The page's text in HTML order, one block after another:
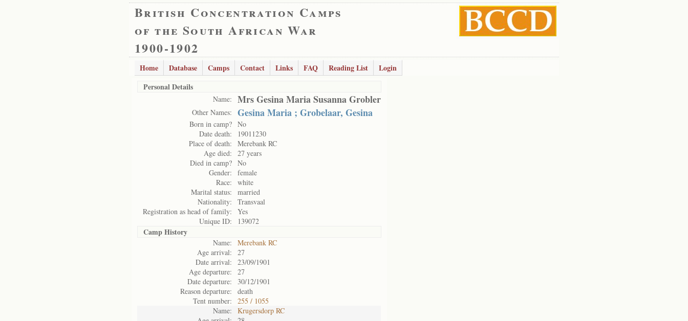
British Concentration Camps
of the South African War
1900-1902
Home Database Camps Contact Links FAQ Reading List
Login
Personal Details
Name: Mrs Gesina Maria Susanna Grobler
Other Names: Gesina Maria ; Grobelaar, Gesina
Born in camp? No
Date death:
19011230
Place of death:
Merebank RC
Age died:
27 years
Died in camp? No
Gender:
female
Race:
white
Marital status:
married
Nationality:
Transvaal
Registration as head of family:
Yes
Unique ID:
139072
Camp History
Name:
Merebank RC
Age arrival:
27
Date arrival:
23/09/1901
Age departure:
27
Date departure:
30/12/1901
Reason departure:
death
Tent number:
255 / 1055
Name:
Krugersdorp RC